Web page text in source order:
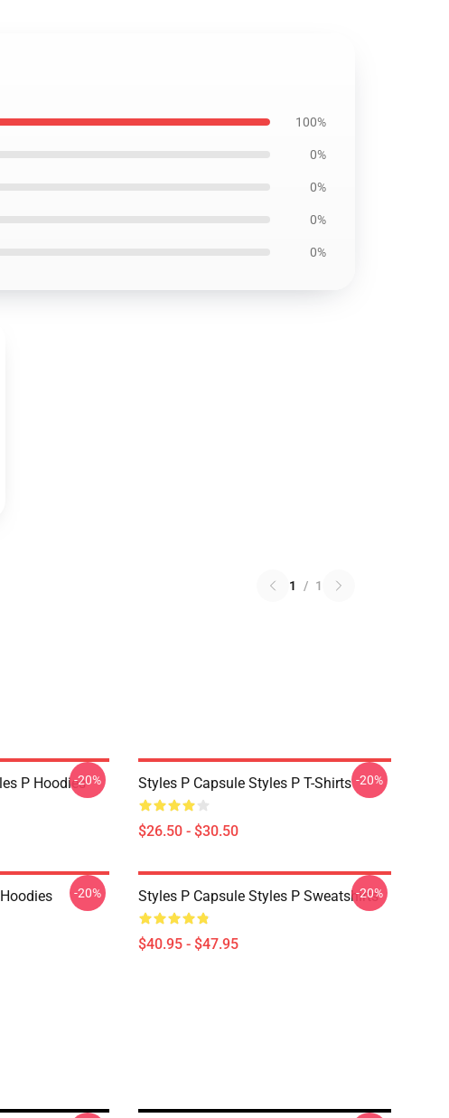
100%
0%
0%
0%
0%
1 / 1
P Hoodies-20% Styles P Capsule Styles P T-Shirts
$26.50 - $30.50
-20%
-20% Styles P Capsule Styles P Sweatshirts
$40.95 - $47.95
-20%